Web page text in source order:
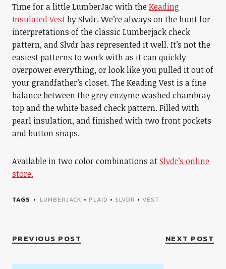
Time for a little LumberJac with theKeading
Insulated Vestby Slvdr. We’re always on the hunt for
interpretations of the classic Lumberjack check
pattern, and Slvdr has represented it well. It’s not the
easiest patterns to work with as it can quickly
overpower everything, or look like you pulled it out of
your grandfather’s closet. The Keading Vest is a fine
balance between the grey enzyme washed chambray
top and the white based check pattern. Filled with
pearl insulation, and finished with two front pockets
and button snaps.
Available in two color combinations atSlvdr’s online
store.
TAGS LUMBERJACK • PLAID • SLVDR • VEST
PREVIOUS POST NEXT POST